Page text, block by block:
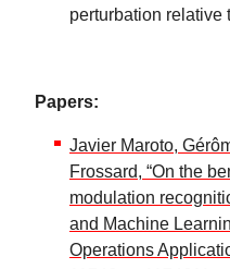
perturbation relative
Papers:
Javier Maroto,
Frossard, “On the
modulation
and Machine
Operations